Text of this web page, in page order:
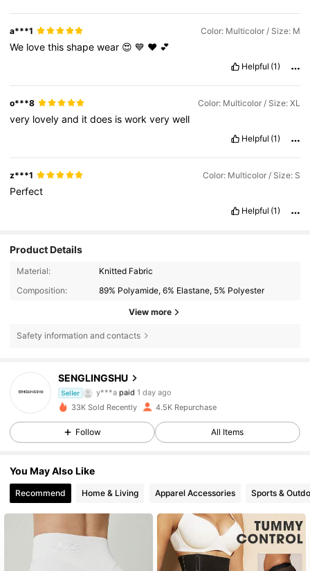
a***1 Color: Multicolor / Size: M
We lovethisshapewear 😍💙 ❤️ 💕
Helpful (1)
o***8 Color: Multicolor / Size: XL
very lovelyand itdoes isworkverywell
Helpful (1)
z***1 Color: Multicolor / Size: S
Perfect
Helpful (1)
Product Details
Material:
Knitted Fabric
Composition:
89% Polyamide, 6% Elastane, 5% Polyester
View more
Safety information and contacts
SENGLINGSHU
Seller
4.77
1.1K Followers
y***a paid 1 day ago
1.1K Followers
4.77
1.1K Followers
33K Sold Recently 4.5K Repurchase
Follow All Items
You May Also Like
Recommend Home & Living Apparel Accessories Sports &